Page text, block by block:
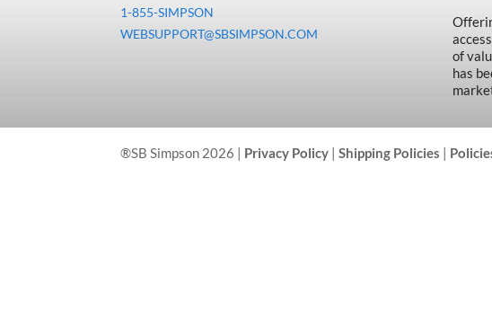
1-855-SIMPSON
WEBSUPPORT@SBSIMPSON.COM
of
has
®SB Simpson 2026 | Privacy Policy |Shipping Policies |